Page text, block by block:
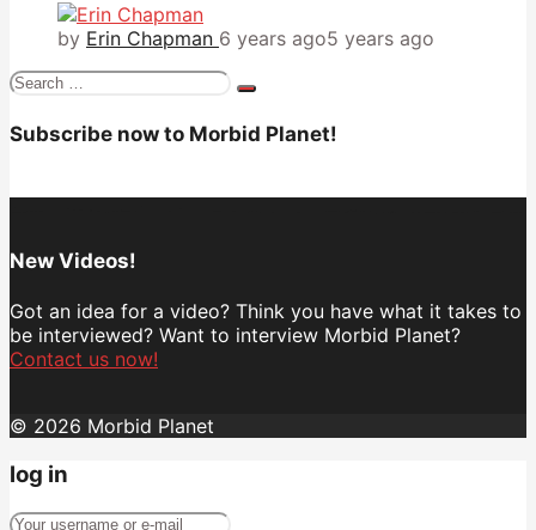
by Erin Chapman 6 years ago5 years ago
Search
Subscribe now to Morbid Planet!
New Videos!
Got an idea for a video? Think you have what it takes to
be interviewed? Want to interview Morbid Planet?
Contact us now!
© 2026 Morbid Planet
log in